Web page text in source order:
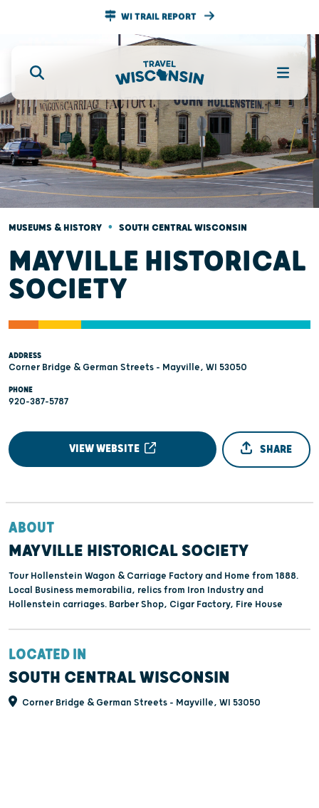
WI TRAIL REPORT
MUSEUMS & HISTORY • SOUTH CENTRAL WISCONSIN
MAYVILLE HISTORICAL
SOCIETY
ADDRESS
Corner Bridge & German Streets - Mayville, WI 53050
PHONE
920-387-5787
VIEW WEBSITE SHARE
ABOUT
MAYVILLE HISTORICAL SOCIETY
Tour Hollenstein Wagon & Carriage Factory and Home from 1888.
Local Business memorabilia, relics from Iron Industry and
Hollenstein carriages. Barber Shop, Cigar Factory, Fire House
LOCATED IN
SOUTH CENTRAL WISCONSIN
Corner Bridge & German Streets - Mayville, WI 53050